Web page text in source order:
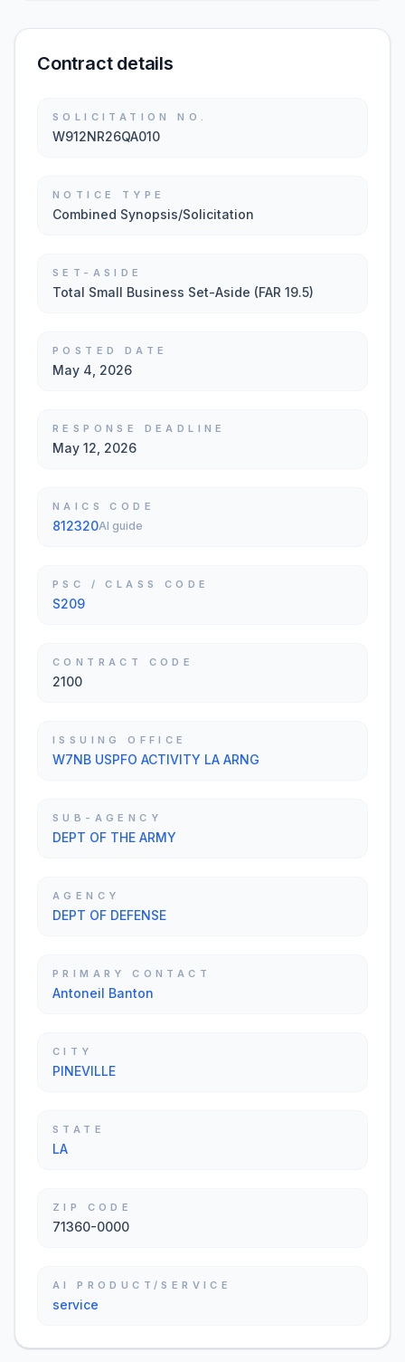
Contract details
SOLICITATION NO.
W912NR26QA010
NOTICE TYPE
Combined Synopsis/Solicitation
SET-ASIDE
Total Small Business Set-Aside (FAR 19.5)
POSTED DATE
May 4, 2026
RESPONSE DEADLINE
May 12, 2026
NAICS CODE
812320AI guide
PSC / CLASS CODE
S209
CONTRACT CODE
2100
ISSUING OFFICE
W7NB USPFO ACTIVITY LA ARNG
SUB-AGENCY
DEPT OF THE ARMY
AGENCY
DEPT OF DEFENSE
PRIMARY CONTACT
Antoneil Banton
CITY
PINEVILLE
STATE
LA
ZIP CODE
71360-0000
AI PRODUCT/SERVICE
service